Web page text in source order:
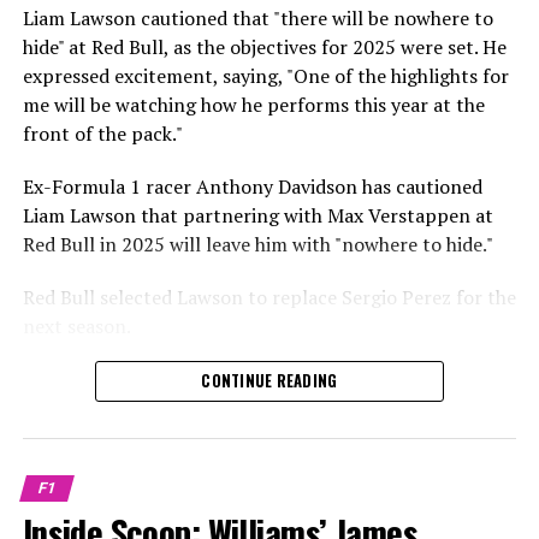
Crash.Net is a website dedicated
Sebastian Vettel or Fernando Alonso during their
respective tests.
He has already established a bond and appears to be
integrating himself well, both with the Tifosi and,
crucially, with the team.
Lewis Hamilton has consistently expressed his dislike for
testing, often attempting to avoid participating in
propel a team forward has never been in doubt.
achieve those improvements."
driving the arrangements forward.
Liam Lawson cautioned that "there will be nowhere to
hide" at Red Bull, as the objectives for 2025 were set. He
expressed excitement, saying, "One of the highlights for
me will be watching how he performs this year at the
front of the pack."
Ex-Formula 1 racer Anthony Davidson has cautioned
Liam Lawson that partnering with Max Verstappen at
Red Bull in 2025 will leave him with "nowhere to hide."
Red Bull selected Lawson to replace Sergio Perez for the
During his six-race period with Red Bull in 2024, Lawson
was unable to qualify ahead of Yuki Tsunoda.
Nonetheless, Red Bull admired how swiftly he adapted
circuit.
CONTINUE READING
F1